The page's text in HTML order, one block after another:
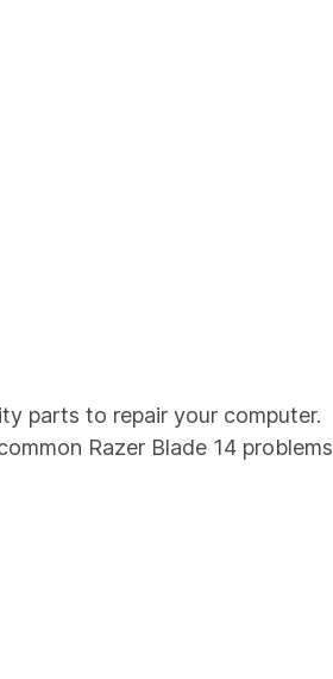
parts to repair your computer.
Razer Blade 14problems